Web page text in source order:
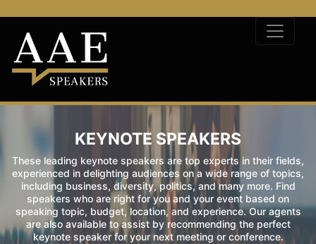
KEYNOTE SPEAKERS
These leading keynote speakers are top experts in their fields,
experienced in delighting audiences on a wide range of topics,
including business, diversity, politics, and many more. Find
speakers who are right for you and your event based on
speaking topic, budget, location, and experience. Our agents
are also available to assist by recommending the perfect
keynote speaker for your next meeting or conference.